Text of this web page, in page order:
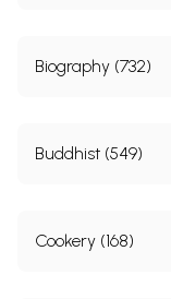
Biography (732)
Buddhist (549)
Cookery (168)